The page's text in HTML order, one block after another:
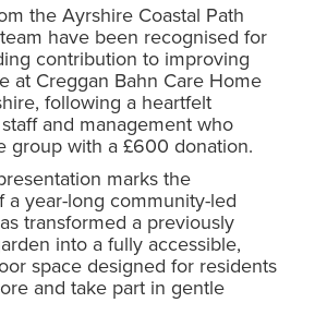
the Ayrshire Coastal Path
have been recognised for
contribution to improving
at Creggan Bahn Care Home
following a heartfelt
and management who
group with a £600 donation.
marks the
a year-long community-led
transformed a previously
into a fully accessible,
space designed for residents
and take part in gentle